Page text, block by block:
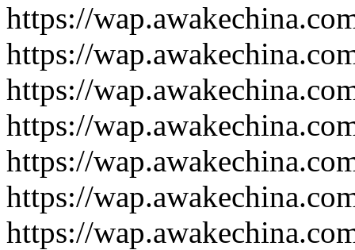
https://
https://
https://
https://
https://
https://
https://